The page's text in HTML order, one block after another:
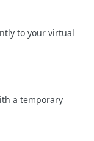
to your virtual
a temporary